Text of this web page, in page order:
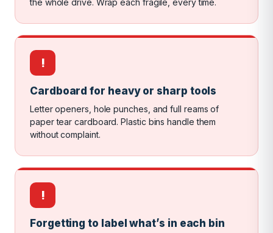
the whole drive. Wrap each fragile, every time.
!
Cardboard for heavy or sharp tools
Letter openers, hole punches, and full reams of
paper tear cardboard. Plastic bins handle them
without complaint.
!
Forgetting to label what’s in each bin